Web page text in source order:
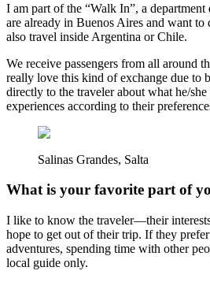
I am part of the “Walk In”, a
are already in Buenos Aires and want to
also travel inside Argentina or Chile.
We receive passengers from all around
really love this kind of exchange due to
directly to the traveler about what he/
experiences according to their
Salinas Grandes, Salta
What is your favorite part of
I like to know the traveler—their
hope to get out of their trip. If they
adventures, spending time with other
local guide only.